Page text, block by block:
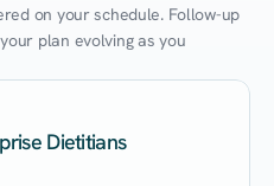
on your schedule. Follow-up
plan evolving as you
Dietitians